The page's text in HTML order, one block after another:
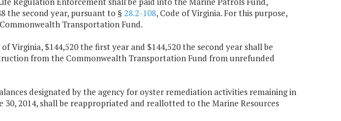
the second year, pursuant to § 28.2-108, Code of Virginia. For this purpose,
Transportation Fund.
Virginia, $144,520 the first year and $144,520 the second year shall be
from the Commonwealth Transportation Fund from unrefunded
designated by the agency for oyster remediation activities remaining in
30, 2014, shall be reappropriated and reallotted to the Marine Resources